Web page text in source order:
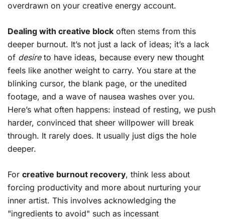
overdrawn on your creative energy account.
Dealing with creative block often stems from this
deeper burnout. It’s not just a lack of ideas; it’s a lack
of desireto have ideas, because every new thought
feels like another weight to carry. You stare at the
blinking cursor, the blank page, or the unedited
footage, and a wave of nausea washes over you.
Here’s what often happens: instead of resting, we push
harder, convinced that sheer willpower will break
through. It rarely does. It usually just digs the hole
deeper.
For creative burnout recovery, think less about
forcing productivity and more about nurturing your
inner artist. This involves acknowledging the
"ingredients to avoid" such as incessant